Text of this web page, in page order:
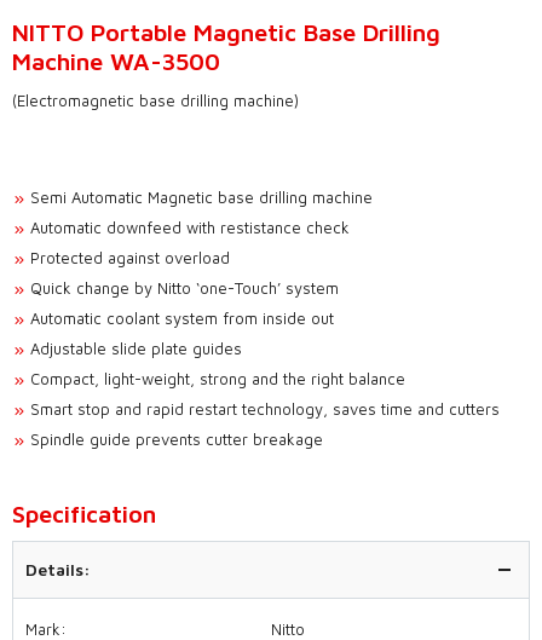
NITTO Portable Magnetic Base Drilling
Machine WA-3500
(Electromagnetic base drilling machine)
Semi Automatic Magnetic base drilling machine
Automatic downfeed with restistance check
Protected against overload
Quick change by Nitto ‘one-Touch’ system
Automatic coolant system from inside out
Adjustable slide plate guides
Compact, light-weight, strong and the right balance
Smart stop and rapid restart technology, saves time and cutters
Spindle guide prevents cutter breakage
Specification
Details:
Mark: Nitto